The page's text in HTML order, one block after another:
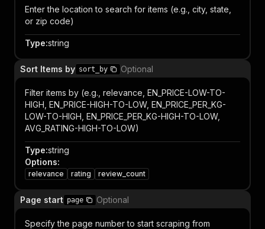
Enter the location to search for items (e.g., city, state,
or zip code)
Type:string
Sort Items by sort_by Optional
Filter items by (e.g., relevance, EN_PRICE-LOW-TO-
HIGH, EN_PRICE-HIGH-TO-LOW, EN_PRICE_PER_KG-
LOW-TO-HIGH, EN_PRICE_PER_KG-HIGH-TO-LOW,
AVG_RATING-HIGH-TO-LOW)
Type:string
Options:
relevance rating review_count
Page start page Optional
Specify the page number to start scraping from